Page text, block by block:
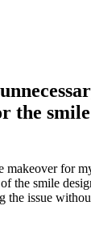
the
makeover for
the smile
the issue